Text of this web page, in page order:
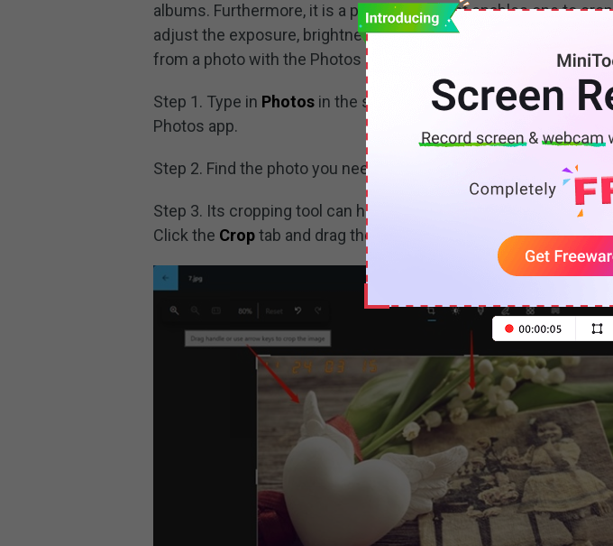
albums. Furthermore, it is a photo editor that enables one to
adjust the exposure, brightness, saturation, and others. How to
from a photo with the Photos app, you can refer to the following
Step 1. Type in Photos in the search box of Windows and click
Photos app.
Step 2. Find the photo you need to edit, right-click on it, and select
Step 3. Its cropping tool can help you remove date stamps and
Click the Croptab and drag the handle to crop the image.